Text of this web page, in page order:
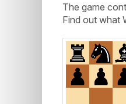
The game
Find out what